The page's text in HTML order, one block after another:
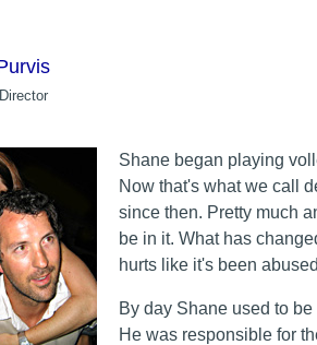
Shane began playing
Now that's what we call
since then. Pretty much
be in it. What has
hurts like it's been
By day Shane used to
He was responsible for